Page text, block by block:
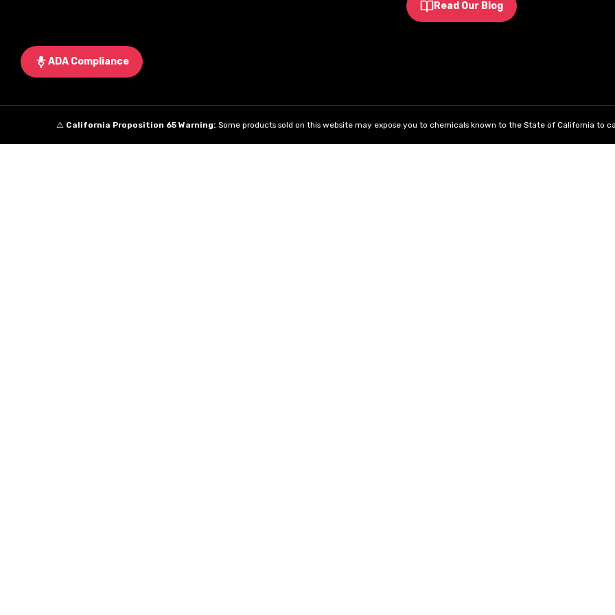
Read Our Blog
ADA Compliance
⚠️ California Proposition 65 Warning: Some products sold on this website may expose you to chemicals known to the State of California to